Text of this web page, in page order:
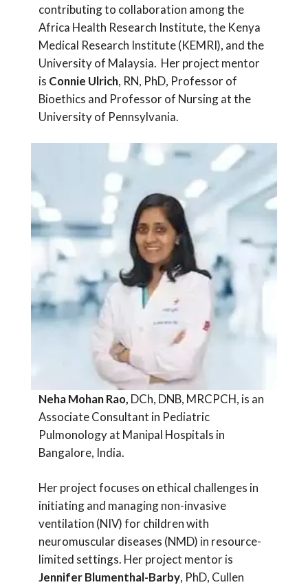
contributing to collaboration among the
Africa Health Research Institute, the Kenya
Medical Research Institute (KEMRI), and the
University of Malaysia. Her project mentor
is Connie Ulrich, RN, PhD, Professor of
Bioethics and Professor of Nursing at the
University of Pennsylvania.
Neha Mohan Rao, DCh, DNB, MRCPCH, is an
Associate Consultant in Pediatric
Pulmonology at Manipal Hospitals in
Bangalore, India.
Her project focuses on ethical challenges in
initiating and managing non-invasive
ventilation (NIV) for children with
neuromuscular diseases (NMD) in resource-
limited settings. Her project mentor is
Jennifer Blumenthal-Barby, PhD, Cullen